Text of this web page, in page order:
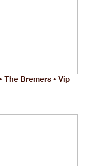
The Bremers • Vip